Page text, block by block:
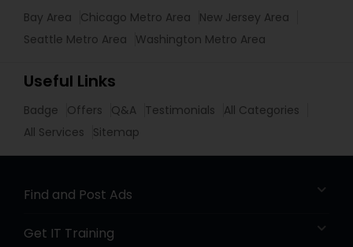
Bay Area Chicago Metro Area
New Jersey Area
Seattle Metro Area
Washington Metro Area
Useful Links
Badge Offers Q&A Testimonials
All Categories
All Services
Sitemap
Find and Post Ads
Get IT Training